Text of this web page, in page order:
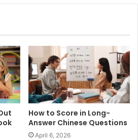
How to Score in Long-
Answer Chinese Questions
April 6, 2026